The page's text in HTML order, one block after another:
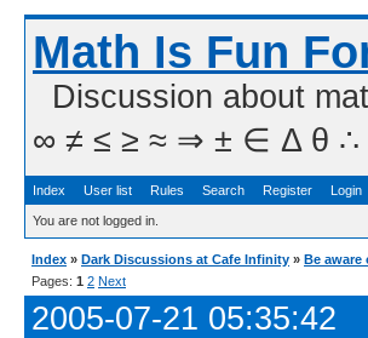
Math Is Fun
Discussion about
∞ ≠ ≤ ≥ ≈ ⇒ ± ∈ Δ θ ∴ ∑
Index User list Rules Search Register Login
You are not logged in.
Index » Dark Discussions at Cafe Infinity » Be aware
Pages: 1 2 Next
2005-07-21 05:35:42